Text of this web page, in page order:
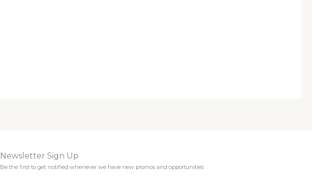
Newsletter Sign Up
Be the first to get notified whenever we have new promos and opportunities